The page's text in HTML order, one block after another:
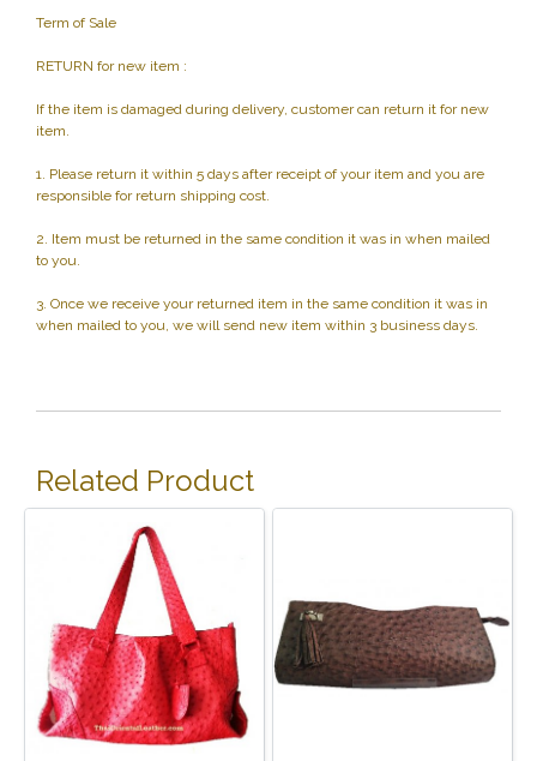
Term of Sale
RETURN for new item :
If the item is damaged during delivery, customer can return it for new
item.
1. Please return it within 5 days after receipt of your item and you are
responsible for return shipping cost.
2. Item must be returned in the same condition it was in when mailed
to you.
3. Once we receive your returned item in the same condition it was in
when mailed to you, we will send new item within 3 business days.
Related Product